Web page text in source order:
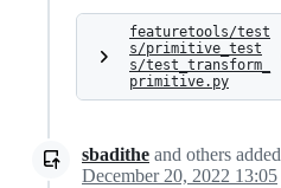
featuretools/test
s/primitive_test
s/test_transform_
primitive.py
sbadithe and others added
December 20, 2022 13:05